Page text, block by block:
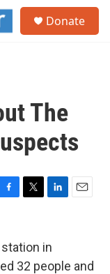
Donate
The
t
t
e
e
d
in
32 people and